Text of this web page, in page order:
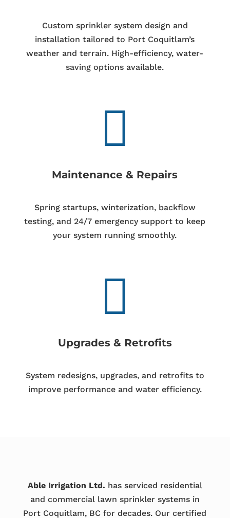
Custom sprinkler system design and
installation tailored to Port Coquitlam’s
weather and terrain. High-efficiency, water-
saving options available.

Maintenance & Repairs
Spring startups, winterization, backflow
testing, and 24/7 emergency support to keep
your system running smoothly.

Upgrades & Retrofits
System redesigns, upgrades, and retrofits to
improve performance and water efficiency.
Able Irrigation Ltd. has serviced residential
and commercial lawn sprinkler systems in
Port Coquitlam, BC for decades. Our certified